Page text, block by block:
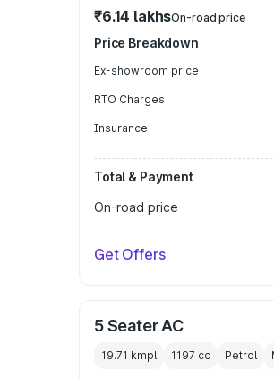
₹6.14 lakhsOn-road price
Price Breakdown
Ex-showroom price
RTO Charges
Insurance
Total & Payment
On-road price
Get Offers
5 Seater AC
19.71 kmpl 1197 cc Petrol